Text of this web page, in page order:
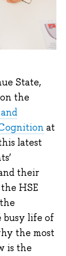
State,
the
at
latest
their
HSE
busy life of
the most
is the